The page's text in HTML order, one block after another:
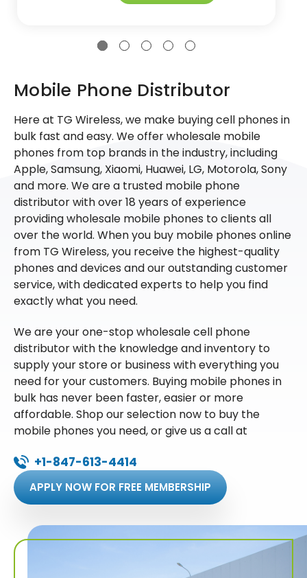
Mobile Phone Distributor
Here at TG Wireless, we make buying cell phones in
bulk fast and easy. We offer wholesale mobile
phones from top brands in the industry, including
Apple, Samsung, Xiaomi, Huawei, LG, Motorola, Sony
and more. We are a trusted mobile phone
distributor with over 18 years of experience
providing wholesale mobile phones to clients all
over the world. When you buy mobile phones online
from TG Wireless, you receive the highest-quality
phones and devices and our outstanding customer
service, with dedicated experts to help you find
exactly what you need.
We are your one-stop wholesale cell phone
distributor with the knowledge and inventory to
supply your store or business with everything you
need for your customers. Buying mobile phones in
bulk has never been faster, easier or more
affordable. Shop our selection now to buy the
mobile phones you need, or give us a call at
+1-847-613-4414
APPLY NOW FOR FREE MEMBERSHIP